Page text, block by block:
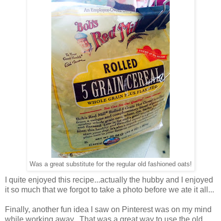
Was a great substitute for the regular old fashioned oats!
I quite enjoyed this recipe...actually the hubby and I enjoyed
it so much that we forgot to take a photo before we ate it all...
Finally, another fun idea I saw on Pinterest was on my mind
while working away. That was a great way to use the old